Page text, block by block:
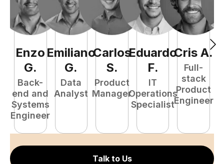
Enzo
G.
Back-
end and
Systems
Engineer
Emiliano
G.
Data
Analyst
Carlos
S.
Product
Manager
Eduardo
F.
IT
Operations
Specialist
Cris A.
Full-
stack
Product
Engineer
Talk to Us